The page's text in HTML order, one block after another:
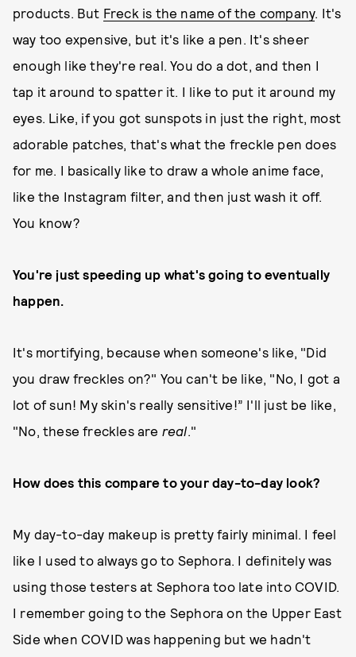
products. But Freck is the name of the company. It's
way too expensive, but it's like a pen. It's sheer
enough like they're real. You do a dot, and then I
tap it around to spatter it. I like to put it around my
eyes. Like, if you got sunspots in just the right, most
adorable patches, that's what the freckle pen does
for me. I basically like to draw a whole anime face,
like the Instagram filter, and then just wash it off.
You know?
You're just speeding up what's going to eventually
happen.
It's mortifying, because when someone's like, "Did
you draw freckles on?" You can't be like, "No, I got a
lot of sun! My skin's really sensitive!” I'll just be like,
"No, these freckles are real."
How does this compare to your day-to-day look?
My day-to-day makeup is pretty fairly minimal. I feel
like I used to always go to Sephora. I definitely was
using those testers at Sephora too late into COVID.
I remember going to the Sephora on the Upper East
Side when COVID was happening but we hadn't